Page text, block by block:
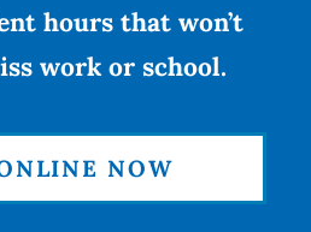
hours that won’t
work or school.
NOW